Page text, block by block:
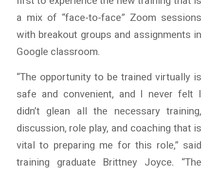
a mix of “face-to-face” Zoom sessions
with breakout groups and assignments in
Google classroom.
“The opportunity to be trained virtually is
safe and convenient, and I never felt I
didn’t glean all the necessary training,
discussion, role play, and coaching that is
vital to preparing me for this role,” said
training graduate Brittney Joyce. “The